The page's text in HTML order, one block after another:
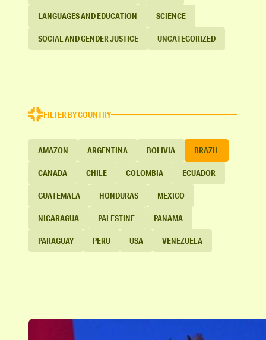
LANGUAGES AND EDUCATION SCIENCE
SOCIAL AND GENDER JUSTICE UNCATEGORIZED
FILTER BY COUNTRY
AMAZON ARGENTINA BOLIVIA BRAZIL
CANADA CHILE COLOMBIA ECUADOR
GUATEMALA HONDURAS MEXICO
NICARAGUA PALESTINE PANAMA
PARAGUAY PERU USA VENEZUELA